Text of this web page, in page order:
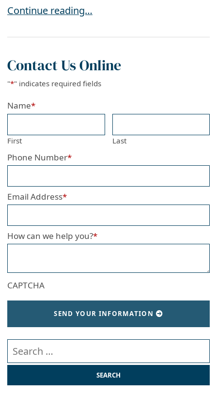
Traveling Outside the U.S. as a Green Card
Continue reading…
Contact Us Online
"*" indicates required fields
Name*
First Last
Phone Number*
Email Address*
How can we help you?*
CAPTCHA
SEND YOUR INFORMATION
Search our website